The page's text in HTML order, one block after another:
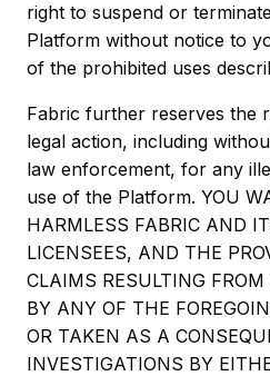
right to suspend or
Platform without notice to
of the prohibited uses
Fabric further reserves the
legal action, including
law enforcement, for any
use of the Platform. YOU
HARMLESS FABRIC AND
LICENSEES, AND THE
CLAIMS RESULTING
BY ANY OF THE
OR TAKEN AS A
INVESTIGATIONS BY